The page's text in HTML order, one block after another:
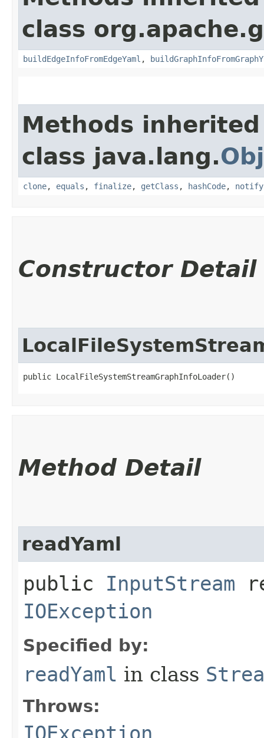
class
buildEdgeInfoFromEdgeYaml ,
Methods
class java.lang.
clone, equals , finalize, getClass , hashCode, notify
Constructor Detail
public LocalFileSystemStreamGraphInfoLoader()
Method Detail
readYaml
public InputStream
IOException
Specified by:
readYaml in class
Throws:
IOException